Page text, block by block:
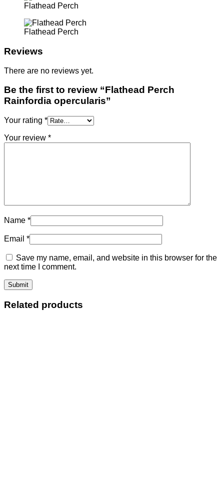
Flathead Perch
Flathead Perch
Reviews
There are no reviews yet.
Be the first to review “Flathead Perch
Rainfordia opercularis”
Your rating *
Your review *
Name *
Email *
Save my name, email, and website in this browser for the
next time I comment.
Related products